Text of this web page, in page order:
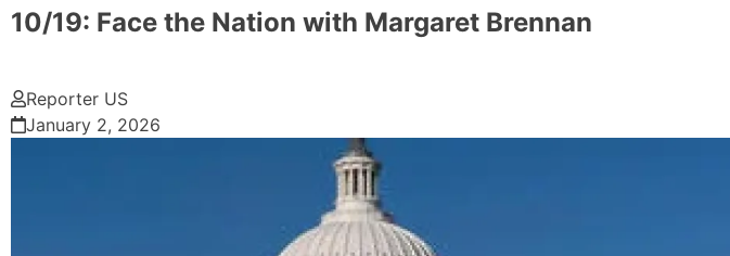
10/19: Face the Nation with Margaret Brennan
Reporter US
January 2, 2026